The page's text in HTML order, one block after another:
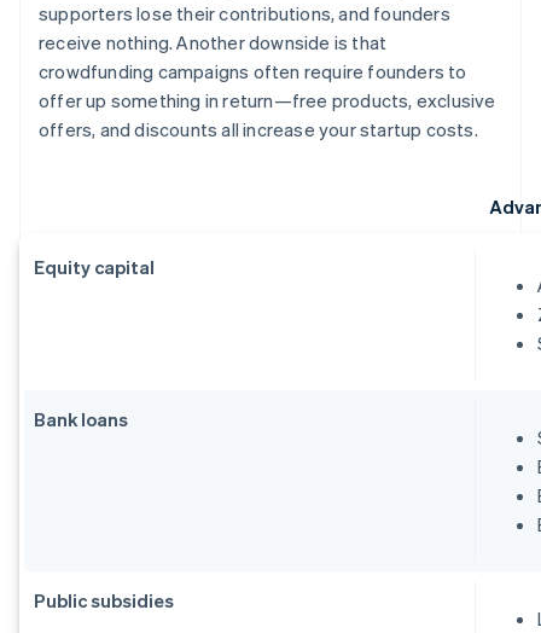
supporters lose their contributions, and founders
receive nothing. Another downside is that
crowdfunding campaigns often require founders to
offer up something in return—free products, exclusive
offers, and discounts all increase your startup costs.
Equity capital
Bank loans
Public subsidies